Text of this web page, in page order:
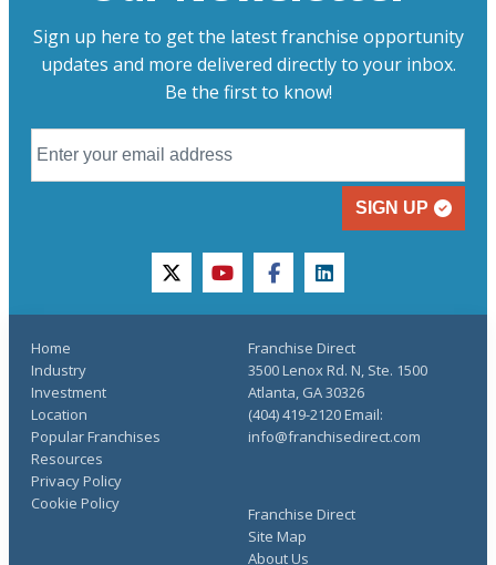
Sign up here to get the latest franchise opportunity
updates and more delivered directly to your inbox.
Be the first to know!
SIGN UP
twitteryoutubefacebooklinkedin
Home
Industry
Investment
Location
Popular Franchises
Resources
Franchise Direct
Site Map
About Us
Privacy Policy
Cookie Policy
Franchise Direct
3500 Lenox Rd. N, Ste. 1500
Atlanta, GA 30326
(404) 419-2120 Email:
info@franchisedirect.com